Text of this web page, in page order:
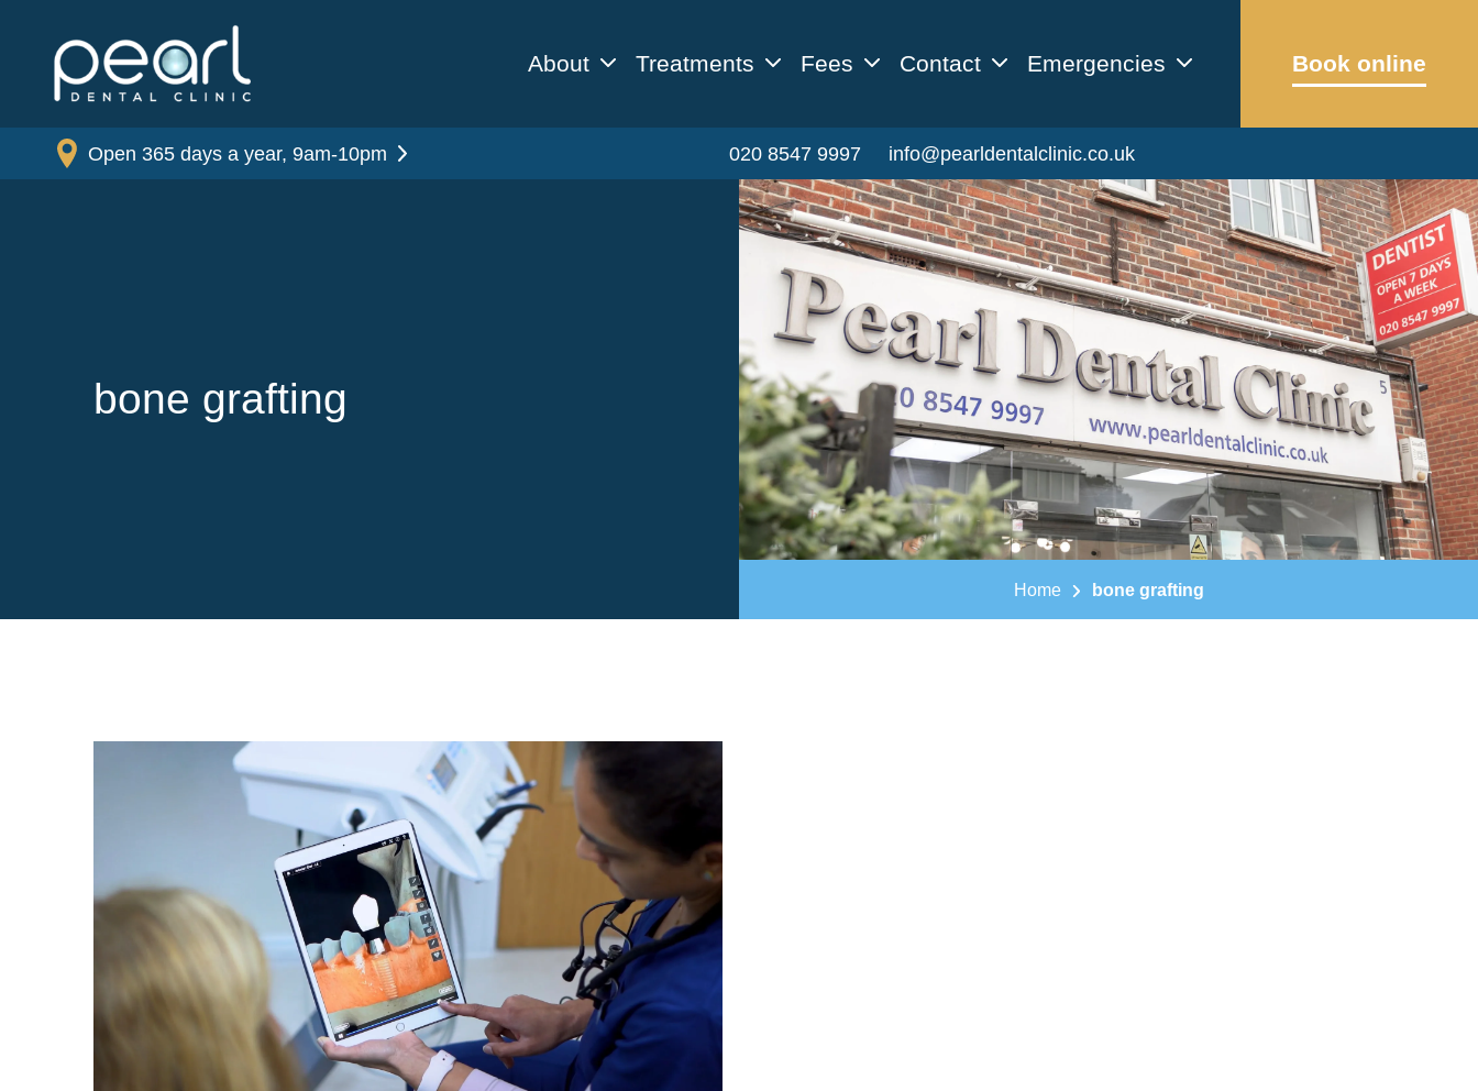
About Treatments Fees Contact Emergencies Book online
Open 365 days a year, 9am-10pm 020 8547 9997 info@pearldentalclinic.co.uk
bone grafting
Home bone grafting